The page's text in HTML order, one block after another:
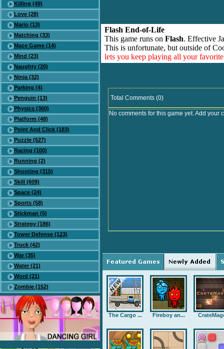
Killing (49)
Love (28)
Mario (13)
Matching (33)
Maze Game (14)
Mind (23)
Naughty (20)
Ninja (32)
Parking (4)
Penguin (13)
Physics (360)
Platform (48)
Point And Click (183)
Puzzle (527)
Racing (100)
Running (2)
Shooting (315)
Skill (609)
Space (24)
Sports (58)
Stickman (5)
Strategy (186)
Tower Defense (123)
Truck (42)
War (35)
Water (21)
Word (21)
Zombie (152)
Flash End-of-Life
This game runs on Flash. Effective
This is unfortunate, but outside of
lets you keep playing all your
Total Comments (0)
No comments for this game yet. Add your
The Cargo ... Fireboy an...